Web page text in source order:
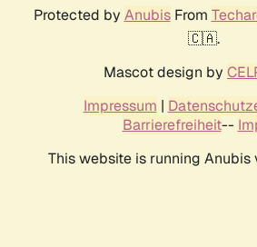
Protected by AnubisFrom
🇨🇦.
Mascot design by
Impressum |
Barrierefreiheit--
This website is running Anubis